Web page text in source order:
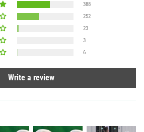
388
252
23
3
6
Write a review